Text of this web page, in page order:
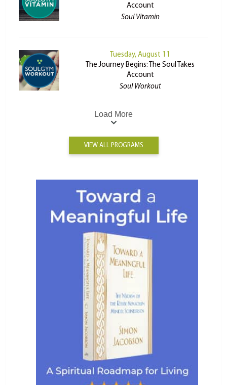
Account
Soul Vitamin
Tuesday, August 11
The Journey Begins: The Soul Takes
Account
Soul Workout
Load More
VIEW ALL PROGRAMS